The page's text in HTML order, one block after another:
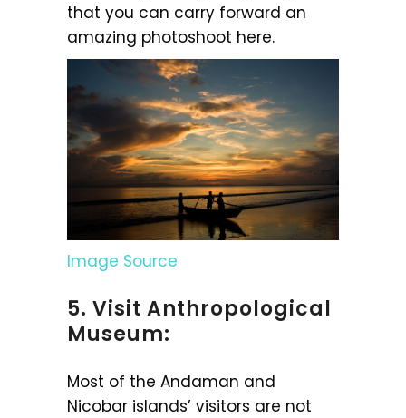
that you can carry forward an
amazing photoshoot here.
Image Source
5. Visit Anthropological
Museum:
Most of the Andaman and
Nicobar islands’ visitors are not